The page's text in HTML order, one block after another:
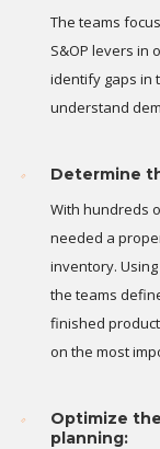
The teams
S&OP levers in
identify gaps in
understand
Determine
With hundreds
needed a
inventory.
the teams
finished
on the most
Optimize
planning: